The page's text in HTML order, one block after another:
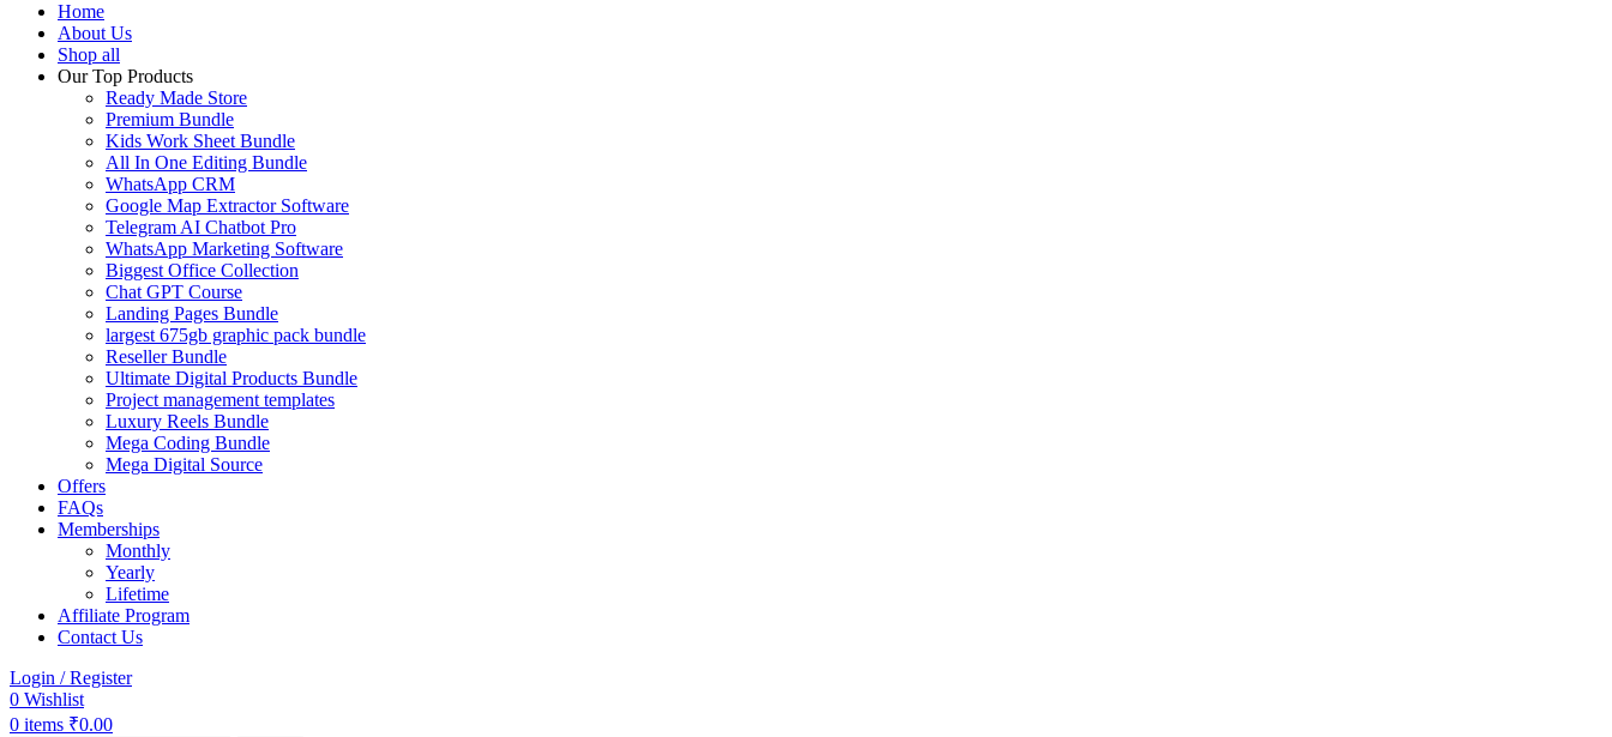
Home
About Us
Shop all
Our Top Products
Ready Made Store
Premium Bundle
Kids Work Sheet Bundle
All In One Editing Bundle
WhatsApp CRM
Google Map Extractor Software
Telegram AI Chatbot Pro
WhatsApp Marketing Software
Biggest Office Collection
Chat GPT Course
Landing Pages Bundle
largest 675gb graphic pack bundle
Reseller Bundle
Ultimate Digital Products Bundle
Project management templates
Luxury Reels Bundle
Mega Coding Bundle
Mega Digital Source
Offers
FAQs
Memberships
Monthly
Yearly
Lifetime
Affiliate Program
Contact Us
Login / Register
0 Wishlist
0 items ₹0.00